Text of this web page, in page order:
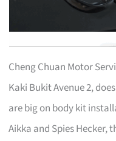
Cheng Chuan Motor
Kaki Bukit Avenue 2,
are big on body kit
Aikka and Spies Hecker,